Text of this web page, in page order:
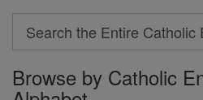
Search
Search
the
Browse by Catholic